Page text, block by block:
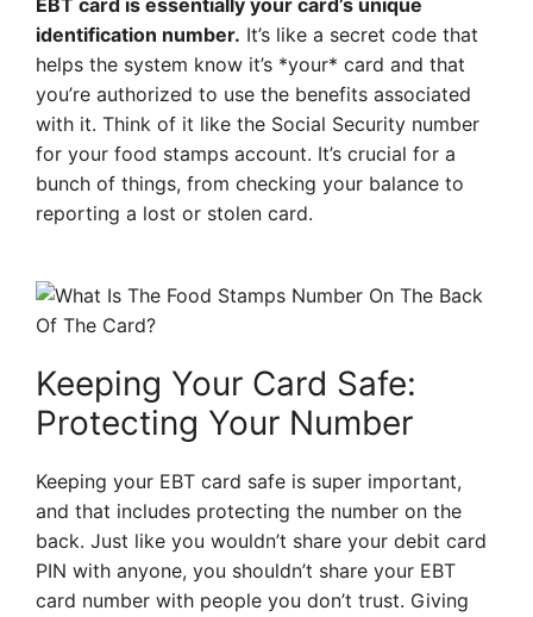
EBT card is essentially your card’s unique
identification number. It’s like a secret code that
helps the system know it’s *your* card and that
you’re authorized to use the benefits associated
with it. Think of it like the Social Security number
for your food stamps account. It’s crucial for a
bunch of things, from checking your balance to
reporting a lost or stolen card.
Keeping Your Card Safe:
Protecting Your Number
Keeping your EBT card safe is super important,
and that includes protecting the number on the
back. Just like you wouldn’t share your debit card
PIN with anyone, you shouldn’t share your EBT
card number with people you don’t trust. Giving